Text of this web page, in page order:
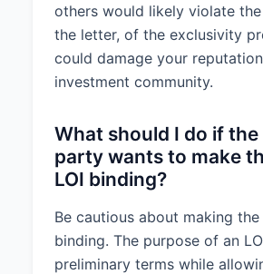
others would likely violate
the letter, of the exclusivity
could damage your
investment community.
What should I do if
party wants to make
LOI binding?
Be cautious about making the
binding. The purpose of an
preliminary terms while